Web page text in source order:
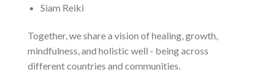
Siam Reiki
Together, we share a vision of healing, growth,
mindfulness, and holistic well - being across
different countries and communities.